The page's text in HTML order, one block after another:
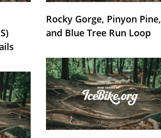
Rocky Gorge, Pinyon Pine,
and Blue Tree Run Loop